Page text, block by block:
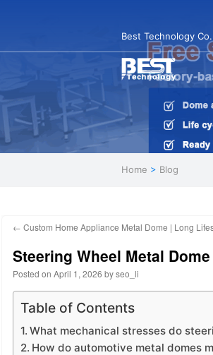
Best Technology
Home > Blog
← Custom Home Appliance Metal Dome | Long
Steering Wheel Metal
Posted on April 1, 2026 byseo_li
Table of Contents
What mechanical stresses do
How do automotive metal domes